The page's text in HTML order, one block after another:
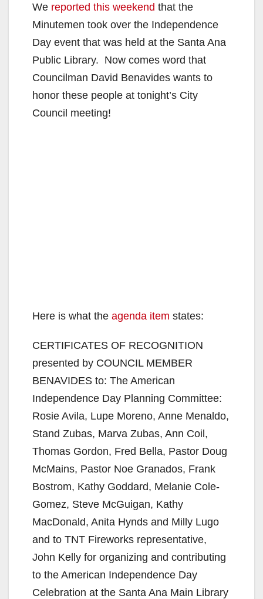
We reported this weekend that the
Minutemen took over the Independence
Day event that was held at the Santa Ana
Public Library. Now comes word that
Councilman David Benavides wants to
honor these people at tonight’s City
Council meeting!
Here is what the agenda item states:
CERTIFICATES OF RECOGNITION
presented by COUNCIL MEMBER
BENAVIDES to: The American
Independence Day Planning Committee:
Rosie Avila, Lupe Moreno, Anne Menaldo,
Stand Zubas, Marva Zubas, Ann Coil,
Thomas Gordon, Fred Bella, Pastor Doug
McMains, Pastor Noe Granados, Frank
Bostrom, Kathy Goddard, Melanie Cole-
Gomez, Steve McGuigan, Kathy
MacDonald, Anita Hynds and Milly Lugo
and to TNT Fireworks representative,
John Kelly for organizing and contributing
to the American Independence Day
Celebration at the Santa Ana Main Library